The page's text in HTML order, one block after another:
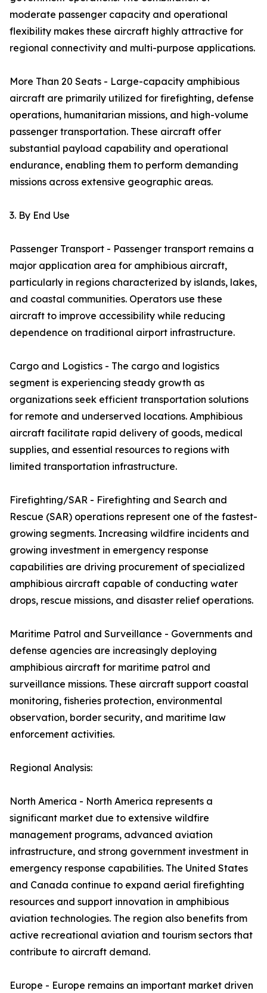
moderate passenger capacity and operational
flexibility makes these aircraft highly attractive for
regional connectivity and multi-purpose applications.
More Than 20 Seats - Large-capacity amphibious
aircraft are primarily utilized for firefighting, defense
operations, humanitarian missions, and high-volume
passenger transportation. These aircraft offer
substantial payload capability and operational
endurance, enabling them to perform demanding
missions across extensive geographic areas.
3. By End Use
Passenger Transport - Passenger transport remains a
major application area for amphibious aircraft,
particularly in regions characterized by islands, lakes,
and coastal communities. Operators use these
aircraft to improve accessibility while reducing
dependence on traditional airport infrastructure.
Cargo and Logistics - The cargo and logistics
segment is experiencing steady growth as
organizations seek efficient transportation solutions
for remote and underserved locations. Amphibious
aircraft facilitate rapid delivery of goods, medical
supplies, and essential resources to regions with
limited transportation infrastructure.
Firefighting/SAR - Firefighting and Search and
Rescue (SAR) operations represent one of the fastest-
growing segments. Increasing wildfire incidents and
growing investment in emergency response
capabilities are driving procurement of specialized
amphibious aircraft capable of conducting water
drops, rescue missions, and disaster relief operations.
Maritime Patrol and Surveillance - Governments and
defense agencies are increasingly deploying
amphibious aircraft for maritime patrol and
surveillance missions. These aircraft support coastal
monitoring, fisheries protection, environmental
observation, border security, and maritime law
enforcement activities.
Regional Analysis:
North America - North America represents a
significant market due to extensive wildfire
management programs, advanced aviation
infrastructure, and strong government investment in
emergency response capabilities. The United States
and Canada continue to expand aerial firefighting
resources and support innovation in amphibious
aviation technologies. The region also benefits from
active recreational aviation and tourism sectors that
contribute to aircraft demand.
Europe - Europe remains an important market driven